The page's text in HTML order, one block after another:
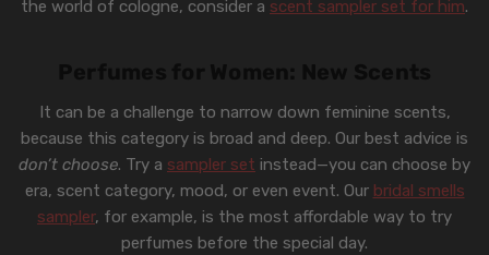
the world of cologne, consider a scent sampler set for him.
It can be a challenge to narrow down feminine scents,
because this category is broad and deep. Our best advice is
don’t choose. Try a sampler set instead—you can choose by
era, scent category, mood, or even event. Our bridal smells
sampler, for example, is the most affordable way to try
perfumes before the special day.